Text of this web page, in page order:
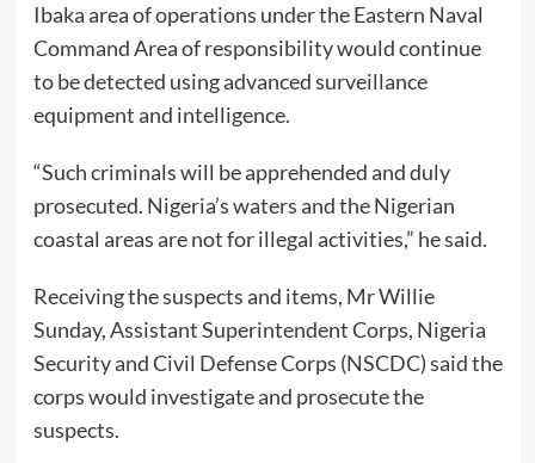
Ibaka area of operations under the Eastern Naval
Command Area of responsibility would continue
to be detected using advanced surveillance
equipment and intelligence.
“Such criminals will be apprehended and duly
prosecuted. Nigeria’s waters and the Nigerian
coastal areas are not for illegal activities,” he said.
Receiving the suspects and items, Mr Willie
Sunday, Assistant Superintendent Corps, Nigeria
Security and Civil Defense Corps (NSCDC) said the
corps would investigate and prosecute the
suspects.